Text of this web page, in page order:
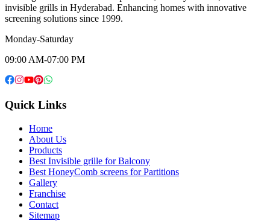
invisible grills in Hyderabad. Enhancing homes with innovative
screening solutions since 1999.
Monday-Saturday
09:00 AM-07:00 PM
Quick Links
Home
About Us
Products
Best Invisible grille for Balcony
Best HoneyComb screens for Partitions
Gallery
Franchise
Contact
Sitemap